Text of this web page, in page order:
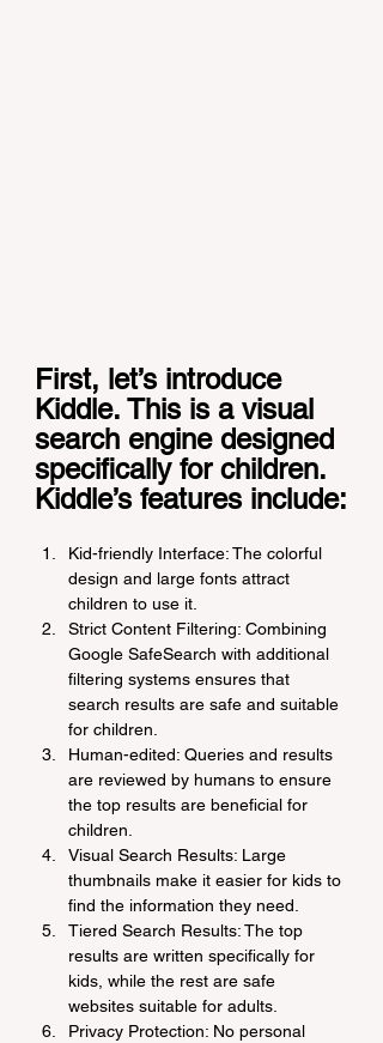
First, let’s introduce
Kiddle. This is a visual
search engine designed
specifically for children.
Kiddle’s features include:
Kid-friendly Interface: The colorful
design and large fonts attract
children to use it.
Strict Content Filtering: Combining
Google SafeSearch with additional
filtering systems ensures that
search results are safe and suitable
for children.
Human-edited: Queries and results
are reviewed by humans to ensure
the top results are beneficial for
children.
Visual Search Results: Large
thumbnails make it easier for kids to
find the information they need.
Tiered Search Results: The top
results are written specifically for
kids, while the rest are safe
websites suitable for adults.
Privacy Protection: No personal